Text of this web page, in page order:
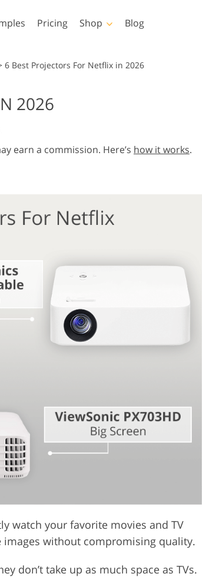
AI Training Data Video Editing
Pricing Shop
Templates
All Templates
Marketing Templates
Wedding Invitations
Blog
6 Best Projectors For Netflix in 2026
2026
earn a commission. Here’s how it works.
watch your favorite movies and TV
images without compromising quality.
don’t take up as much space as TVs.